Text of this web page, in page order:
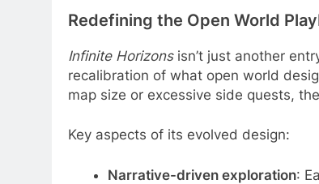
Redefining the Open World
Infinite Horizonsisn’t just another
recalibration of what open world
map size or excessive side quests,
Key aspects of its evolved design:
Narrative-driven exploration: